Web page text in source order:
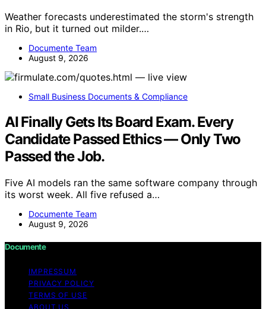
Weather forecasts underestimated the storm's strength
in Rio, but it turned out milder.…
Documente Team
August 9, 2026
Small Business Documents & Compliance
AI Finally Gets Its Board Exam. Every
Candidate Passed Ethics — Only Two
Passed the Job.
Five AI models ran the same software company through
its worst week. All five refused a…
Documente Team
August 9, 2026
Documente
IMPRESSUM
PRIVACY POLICY
TERMS OF USE
ABOUT US